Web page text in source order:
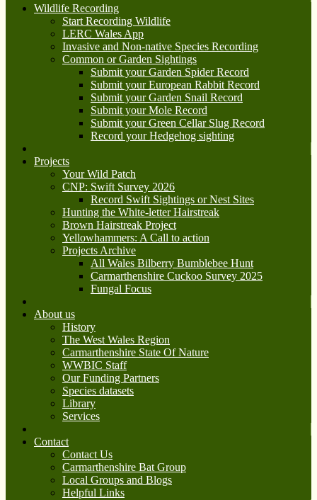
Wildlife Recording
Start Recording Wildlife
LERC Wales App
Invasive and Non-native Species Recording
Common or Garden Sightings
Submit your Garden Spider Record
Submit your European Rabbit Record
Submit your Garden Snail Record
Submit your Mole Record
Submit your Green Cellar Slug Record
Record your Hedgehog sighting
Projects
Your Wild Patch
CNP: Swift Survey 2026
Record Swift Sightings or Nest Sites
Hunting the White-letter Hairstreak
Brown Hairstreak Project
Yellowhammers: A Call to action
Projects Archive
All Wales Bilberry Bumblebee Hunt
Carmarthenshire Cuckoo Survey 2025
Fungal Focus
About us
History
The West Wales Region
Carmarthenshire State Of Nature
WWBIC Staff
Our Funding Partners
Species datasets
Library
Services
Contact
Contact Us
Carmarthenshire Bat Group
Local Groups and Blogs
Helpful Links